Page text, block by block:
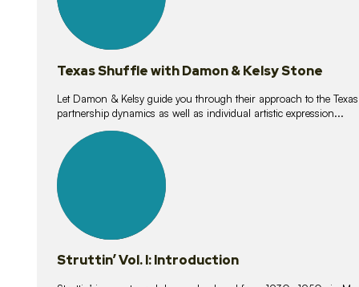
Texas Shuffle with Damon & Kelsy Stone
Let Damon & Kelsy guide you through their approach to the
partnership dynamics as well as individual artistic expression...
lessons
Struttin’ Vol. I: Introduction